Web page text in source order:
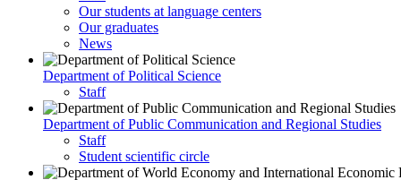
Our students at language centers
Our graduates
News
Department of Political Science
Staff
Department of Public Communication and Regional Studies
Staff
Student scientific circle